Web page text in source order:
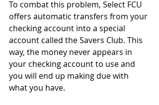
To combat this problem, Select FCU
offers automatic transfers from your
checking account into a special
account called the Savers Club. This
way, the money never appears in
your checking account to use and
you will end up making due with
what you have.